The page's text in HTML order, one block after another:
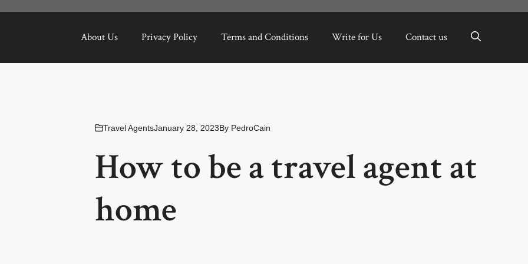
About Us Privacy Policy Terms and Conditions Write for Us Contact us
Travel AgentsJanuary 28, 2023By PedroCain
How to be a travel agent at
home